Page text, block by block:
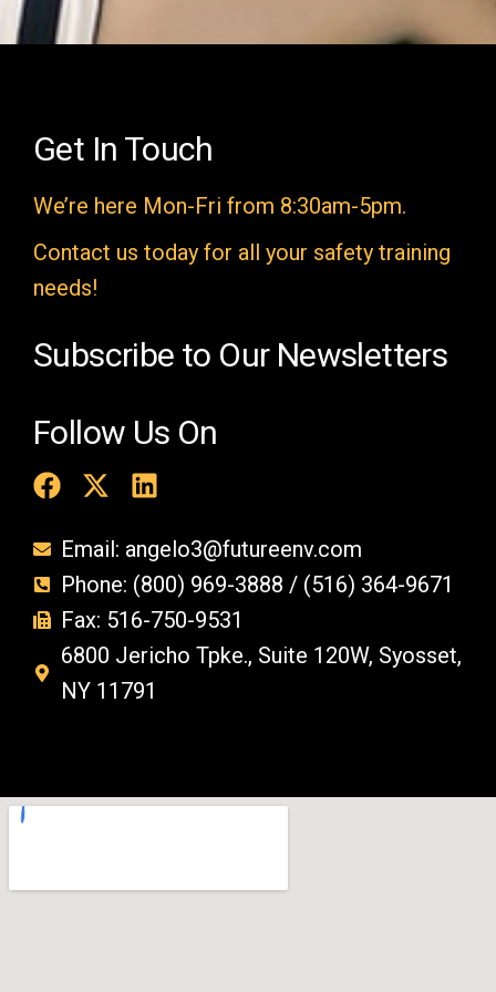
e
p
t
y
Get In Touch
We’re here Mon-Fri from 8:30am-5pm.
Contact us today for all your safety training
needs!
Subscribe to Our Newsletters
Follow Us On
Email: angelo3@futureenv.com
Phone: (800) 969-3888 / (516) 364-9671
Fax: 516-750-9531
6800 Jericho Tpke., Suite 120W, Syosset,
NY 11791